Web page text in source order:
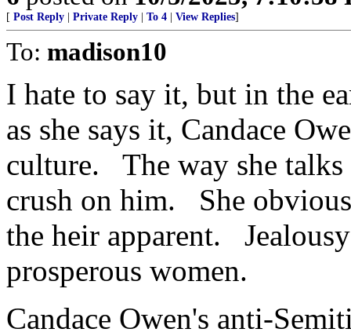
[ Post Reply | Private Reply | To 4 | View Replies]
To: madison10
I hate to say it, but in the
as she says it, Candace
culture. The way she talks
crush on him. She
the heir apparent.
prosperous women.
Candace Owen's anti-